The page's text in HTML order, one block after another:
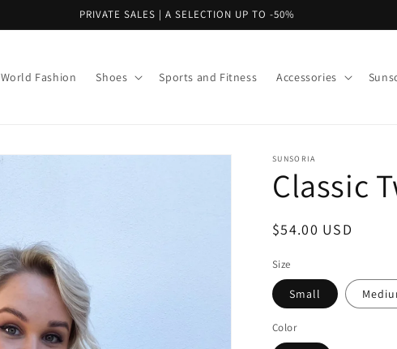
PRIVATE SALES | A SELECTION UP TO -50%
World Fashion Shoes Sports and Fitness Accessories
SUNSORIA
Classic
Regular
$54.00 USD
Size
Small
Color